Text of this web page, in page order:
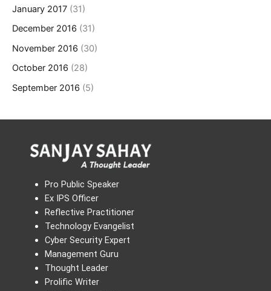
January 2017 (31)
December 2016 (31)
November 2016 (30)
October 2016 (28)
September 2016 (5)
Pro Public Speaker
Ex IPS Officer
Reflective Practitioner
Technology Evangelist
Cyber Security Expert
Management Guru
Thought Leader
Prolific Writer